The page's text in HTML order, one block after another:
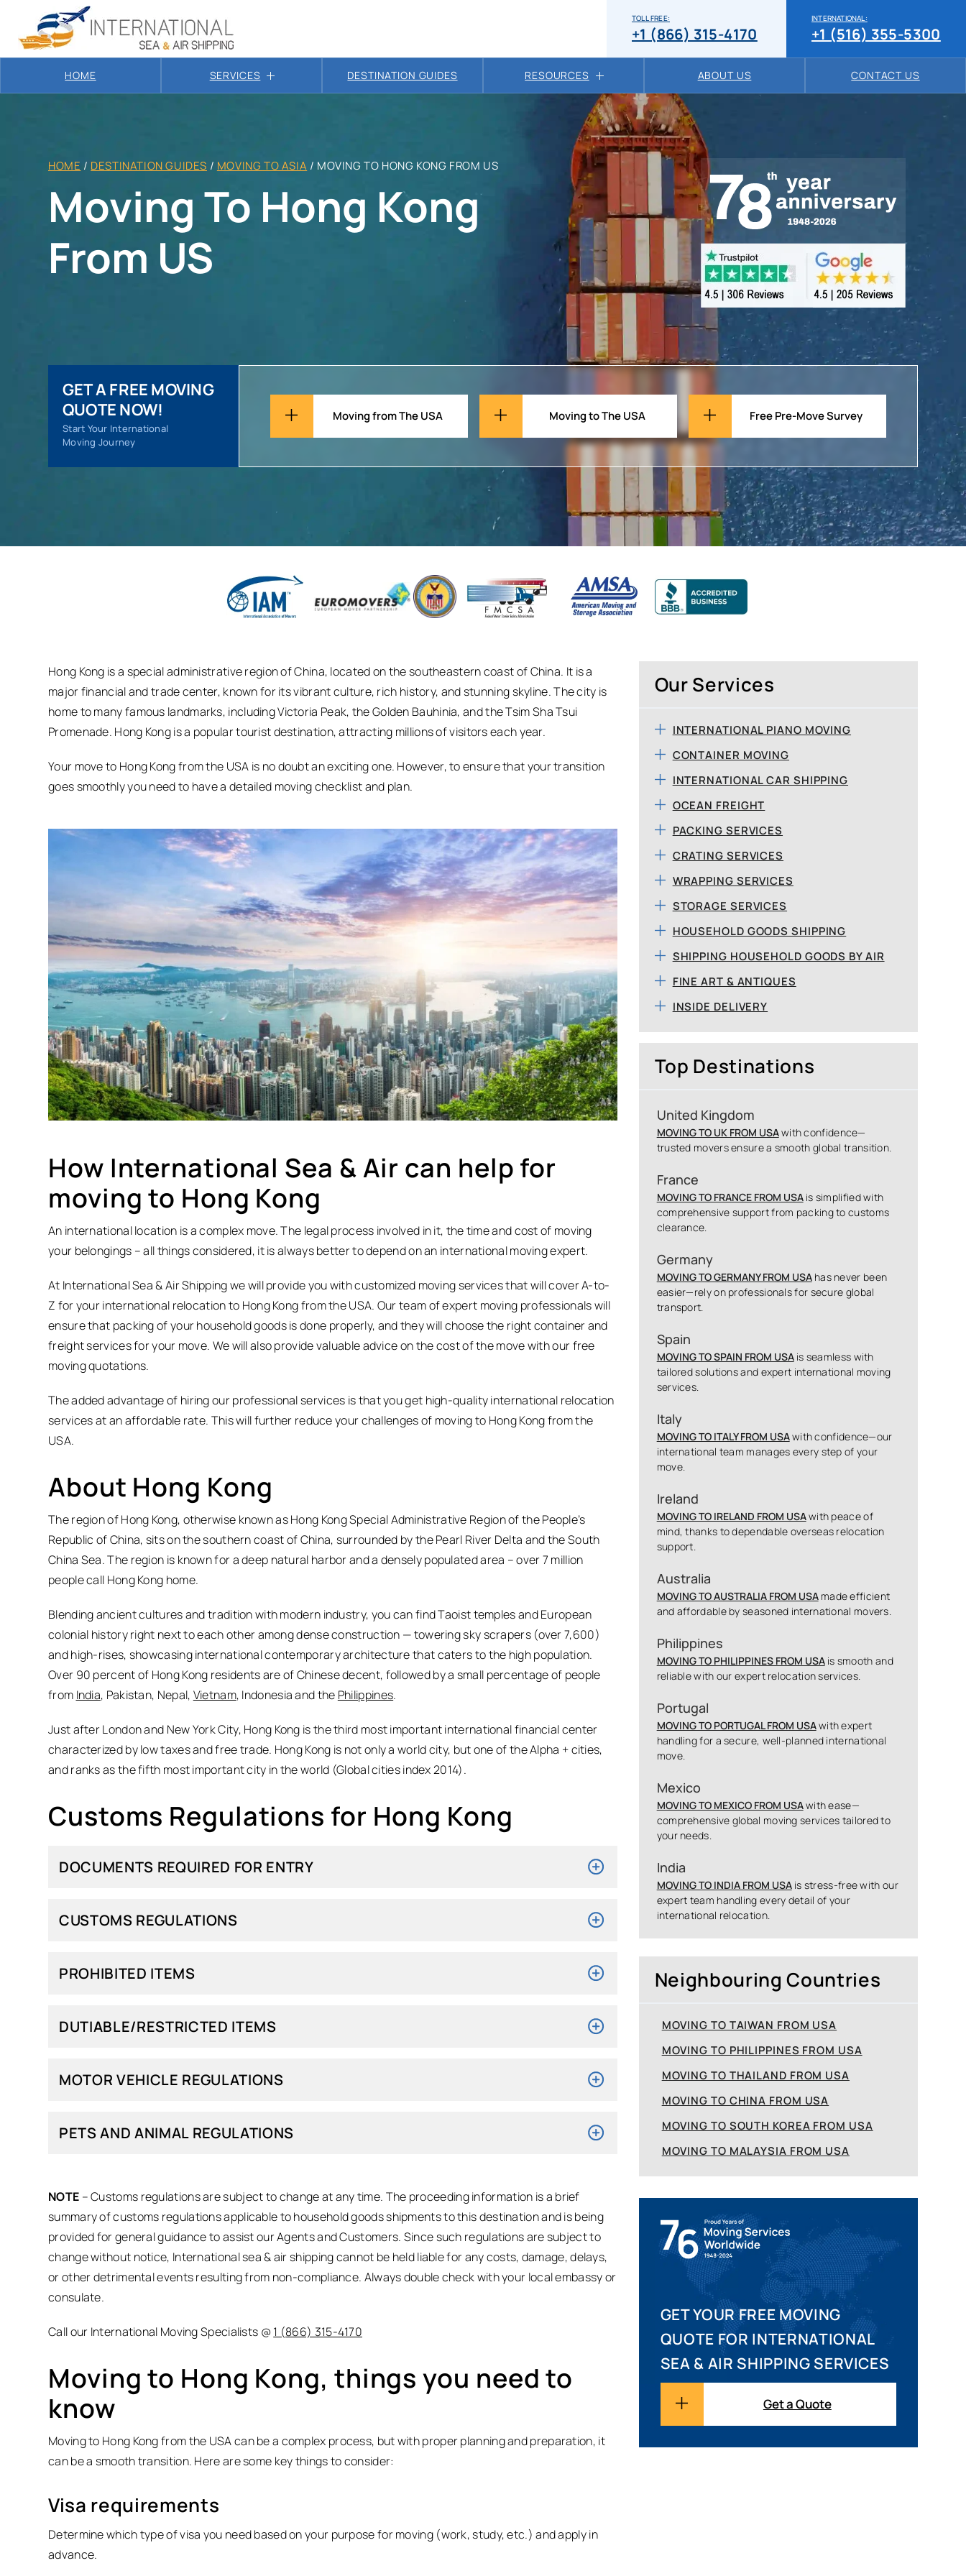
INTERNATIONAL:
+1 (516) 355-5300
TOLL FREE:
+1 (866) 315-4170
HOME SERVICES DESTINATION GUIDES RESOURCES ABOUT US CONTACT US
HOME / DESTINATION GUIDES / MOVING TO ASIA / MOVING TO HONG KONG FROM US
Moving To Hong Kong
From US
GET A FREE MOVING
QUOTE NOW!
Start Your International
Moving Journey
Moving from The USA Moving to The USA Free Pre-Move Survey
Hong Kong is a special administrative region of China, located on the southeastern coast of China. It is a
major financial and trade center, known for its vibrant culture, rich history, and stunning skyline. The city is
home to many famous landmarks, including Victoria Peak, the Golden Bauhinia, and the Tsim Sha Tsui
Promenade. Hong Kong is a popular tourist destination, attracting millions of visitors each year.
Your move to Hong Kong from the USA is no doubt an exciting one. However, to ensure that your transition
goes smoothly you need to have a detailed moving checklist and plan.
How International Sea & Air can help for
moving to Hong Kong
An international location is a complex move. The legal process involved in it, the time and cost of moving
your belongings – all things considered, it is always better to depend on an international moving expert.
At International Sea & Air Shipping we will provide you with customized moving services that will cover A-to-
Z for your international relocation to Hong Kong from the USA. Our team of expert moving professionals will
ensure that packing of your household goods is done properly, and they will choose the right container and
freight services for your move. We will also provide valuable advice on the cost of the move with our free
moving quotations.
The added advantage of hiring our professional services is that you get high-quality international relocation
services at an affordable rate. This will further reduce your challenges of moving to Hong Kong from the
USA.
About Hong Kong
The region of Hong Kong, otherwise known as Hong Kong Special Administrative Region of the People’s
Republic of China, sits on the southern coast of China, surrounded by the Pearl River Delta and the South
China Sea. The region is known for a deep natural harbor and a densely populated area – over 7 million
people call Hong Kong home.
Blending ancient cultures and tradition with modern industry, you can find Taoist temples and European
colonial history right next to each other among dense construction — towering sky scrapers (over 7,600)
and high-rises, showcasing international contemporary architecture that caters to the high population.
Over 90 percent of Hong Kong residents are of Chinese decent, followed by a small percentage of people
from India, Pakistan, Nepal, Vietnam, Indonesia and the Philippines.
Just after London and New York City, Hong Kong is the third most important international financial center
characterized by low taxes and free trade. Hong Kong is not only a world city, but one of the Alpha + cities,
and ranks as the fifth most important city in the world (Global cities index 2014).
Customs Regulations for Hong Kong
DOCUMENTS REQUIRED FOR ENTRY
CUSTOMS REGULATIONS
PROHIBITED ITEMS
DUTIABLE/RESTRICTED ITEMS
MOTOR VEHICLE REGULATIONS
PETS AND ANIMAL REGULATIONS
NOTE – Customs regulations are subject to change at any time. The proceeding information is a brief
summary of customs regulations applicable to household goods shipments to this destination and is being
provided for general guidance to assist our Agents and Customers. Since such regulations are subject to
change without notice, International sea & air shipping cannot be held liable for any costs, damage, delays,
or other detrimental events resulting from non-compliance. Always double check with your local embassy or
consulate.
Call our International Moving Specialists @ 1 (866) 315-4170
Moving to Hong Kong, things you need to
know
Moving to Hong Kong from the USA can be a complex process, but with proper planning and preparation, it
can be a smooth transition. Here are some key things to consider:
Visa requirements
Determine which type of visa you need based on your purpose for moving (work, study, etc.) and apply in
advance.
Our Services
INTERNATIONAL PIANO MOVING
CONTAINER MOVING
INTERNATIONAL CAR SHIPPING
OCEAN FREIGHT
PACKING SERVICES
CRATING SERVICES
WRAPPING SERVICES
STORAGE SERVICES
HOUSEHOLD GOODS SHIPPING
SHIPPING HOUSEHOLD GOODS BY AIR
FINE ART & ANTIQUES
INSIDE DELIVERY
Top Destinations
United Kingdom
MOVING TO UK FROM USAwith confidence—
trusted movers ensure a smooth global transition.
France
MOVING TO FRANCE FROM USAis simplified with
comprehensive support from packing to customs
clearance.
Germany
MOVING TO GERMANY FROM USAhas never been
easier—rely on professionals for secure global
transport.
Spain
MOVING TO SPAIN FROM USAis seamless with
tailored solutions and expert international moving
services.
Italy
MOVING TO ITALY FROM USAwith confidence—our
international team manages every step of your
move.
Ireland
MOVING TO IRELAND FROM USAwith peace of
mind, thanks to dependable overseas relocation
support.
Australia
MOVING TO AUSTRALIA FROM USAmade efficient
and affordable by seasoned international movers.
Philippines
MOVING TO PHILIPPINES FROM USAis smooth and
reliable with our expert relocation services.
Portugal
MOVING TO PORTUGAL FROM USAwith expert
handling for a secure, well-planned international
move.
Mexico
MOVING TO MEXICO FROM USAwith ease—
comprehensive global moving services tailored to
your needs.
India
MOVING TO INDIA FROM USAis stress-free with our
expert team handling every detail of your
international relocation.
Neighbouring Countries
MOVING TO TAIWAN FROM USA
MOVING TO PHILIPPINES FROM USA
MOVING TO THAILAND FROM USA
MOVING TO CHINA FROM USA
MOVING TO SOUTH KOREA FROM USA
MOVING TO MALAYSIA FROM USA
GET YOUR FREE MOVING
QUOTE FOR INTERNATIONAL
SEA & AIR SHIPPING SERVICES
Get a Quote